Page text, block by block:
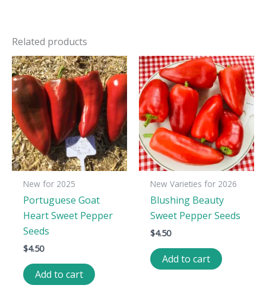
Related products
New for 2025
Portuguese Goat
Heart Sweet Pepper
Seeds
$4.50
Add to cart
New Varieties for 2026
Blushing Beauty
Sweet Pepper Seeds
$4.50
Add to cart